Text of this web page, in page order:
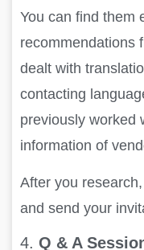
You can find them
recommendations
dealt with
contacting
previously worked
information of
After you
and send your
4. Q & A